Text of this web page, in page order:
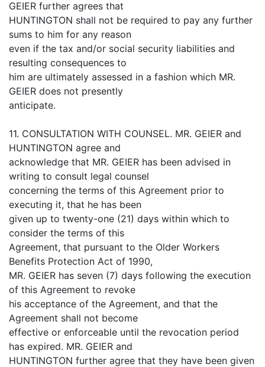
GEIER further agrees that
HUNTINGTON shall not be required to pay any further
sums to him for any reason
even if the tax and/or social security liabilities and
resulting consequences to
him are ultimately assessed in a fashion which MR.
GEIER does not presently
anticipate.
11. CONSULTATION WITH COUNSEL. MR. GEIER and
HUNTINGTON agree and
acknowledge that MR. GEIER has been advised in
writing to consult legal counsel
concerning the terms of this Agreement prior to
executing it, that he has been
given up to twenty-one (21) days within which to
consider the terms of this
Agreement, that pursuant to the Older Workers
Benefits Protection Act of 1990,
MR. GEIER has seven (7) days following the execution
of this Agreement to revoke
his acceptance of the Agreement, and that the
Agreement shall not become
effective or enforceable until the revocation period
has expired. MR. GEIER and
HUNTINGTON further agree that they have been given